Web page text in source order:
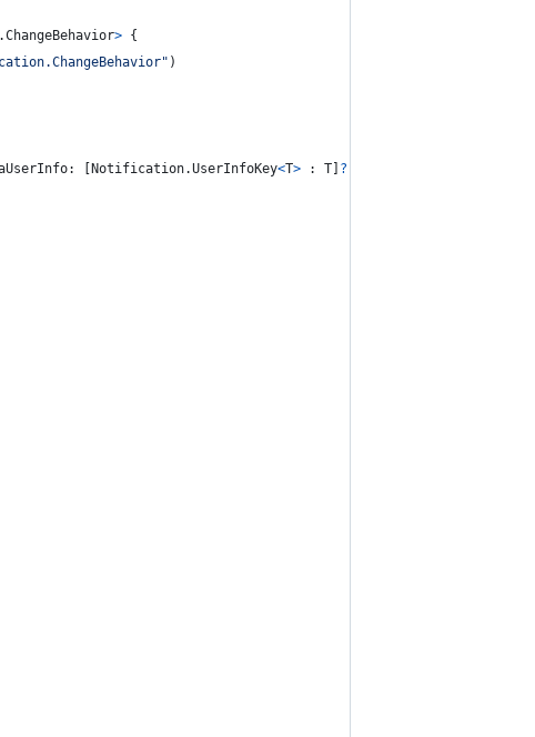
.ChangeBehavior> {
" )
: Notification.UserInfoKey<T> : T ?